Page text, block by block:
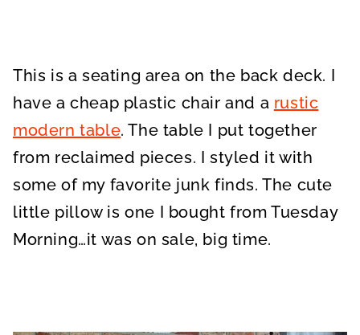
This is a seating area on the back deck. I
have a cheap plastic chair and a rustic
modern table. The table I put together
from reclaimed pieces. I styled it with
some of my favorite junk finds. The cute
little pillow is one I bought from Tuesday
Morning…it was on sale, big time.